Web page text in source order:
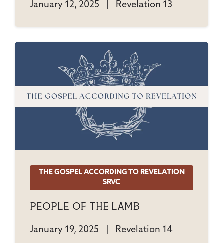
January 12, 2025 Revelation 13
THE GOSPEL ACCORDING TO REVELATION
SRVC
People Of The Lamb
January 19, 2025 Revelation 14